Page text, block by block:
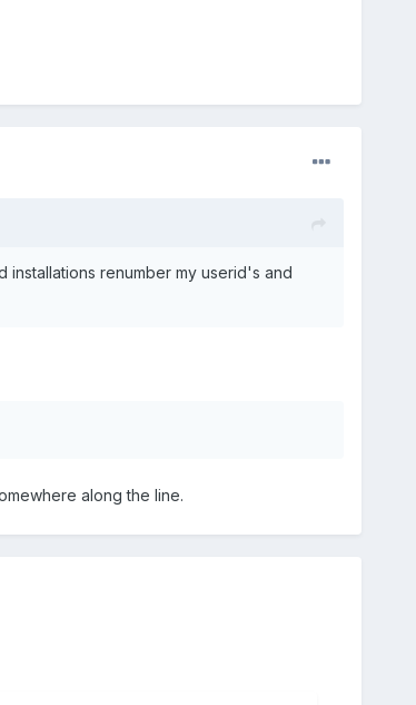
installations renumber my userid's and
along the line.